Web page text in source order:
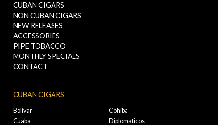
CUBAN CIGARS
NON CUBAN CIGARS
NEW RELEASES
ACCESSORIES
PIPE TOBACCO
MONTHLY SPECIALS
CONTACT
CUBAN CIGARS
Bolivar
Cohiba
Cuaba
Diplomaticos